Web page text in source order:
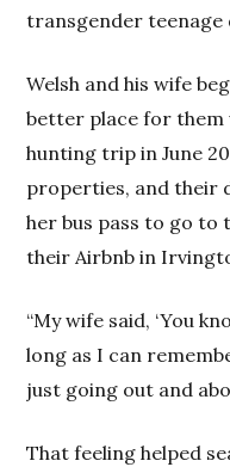
transgender teenage
Welsh and his wife
better place for them
hunting trip in June
properties, and their
her bus pass to go to
their Airbnb in
“My wife said, ‘You
long as I can
just going out and
That feeling helped